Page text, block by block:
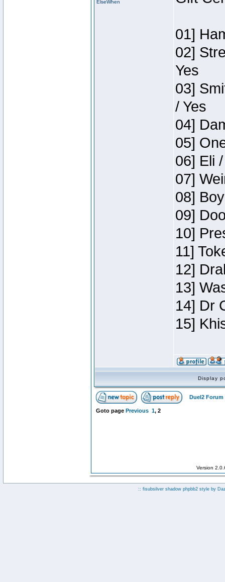
ElseWhen
01]
02]
Yes
03]
/ Yes
04]
05]
06] Eli
07]
08]
09]
10]
11]
12]
13]
14] Dr
15]
Display
Duel2 Forum
Goto page Previous 1, 2
Version
:: fisubsilver shadow phpbb2 style by